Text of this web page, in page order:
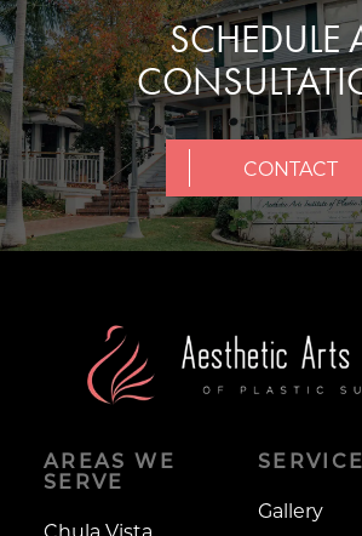
SCHEDULE
CONTACT
AREAS WE
SERVE
Chula Vista
Gallery